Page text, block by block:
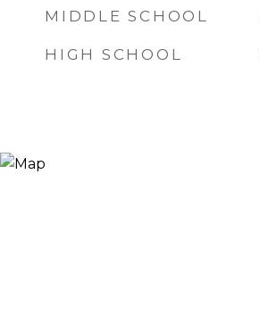
MIDDLE SCHOOL
HIGH SCHOOL